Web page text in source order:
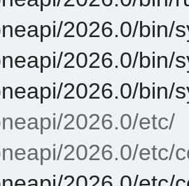
2026.0/bin/
2026.0/bin/
2026.0/bin/
2026.0/etc/
2026.0/etc/